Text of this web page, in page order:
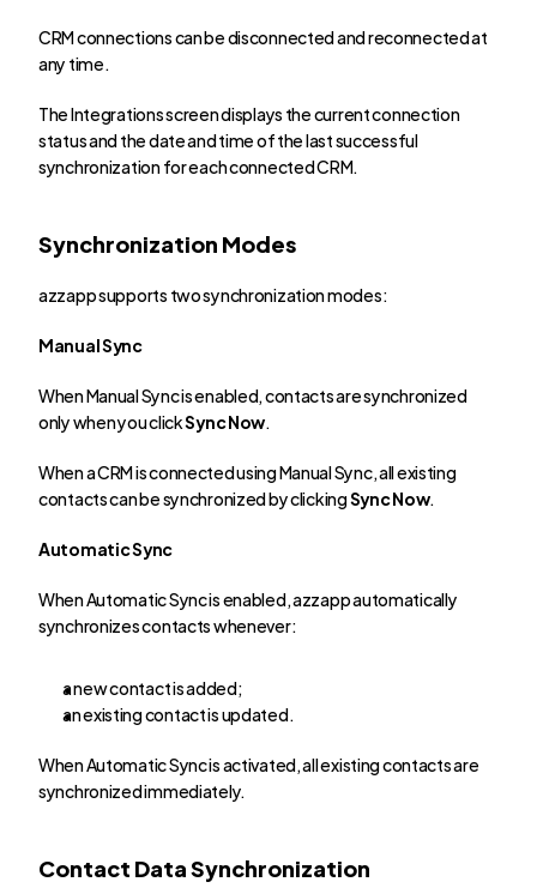
CRM connections can be disconnected and reconnected at
any time.
The Integrations screen displays the current connection
status and the date and time of the last successful
synchronization for each connected CRM.
Synchronization Modes
azzapp supports two synchronization modes:
Manual Sync
When Manual Sync is enabled, contacts are synchronized
only when you click Sync Now.
When a CRM is connected using Manual Sync, all existing
contacts can be synchronized by clicking Sync Now.
Automatic Sync
When Automatic Sync is enabled, azzapp automatically
synchronizes contacts whenever:
a new contact is added;
an existing contact is updated.
When Automatic Sync is activated, all existing contacts are
synchronized immediately.
Contact Data Synchronization